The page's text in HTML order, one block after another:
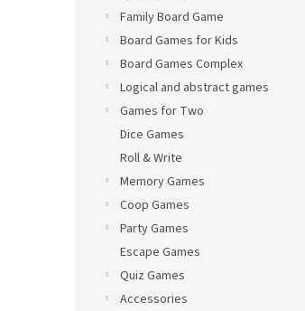
Family Board Game
Board Games for Kids
Board Games Complex
Logical and abstract games
Games for Two
Dice Games
Roll & Write
Memory Games
Coop Games
Party Games
Escape Games
Quiz Games
Accessories